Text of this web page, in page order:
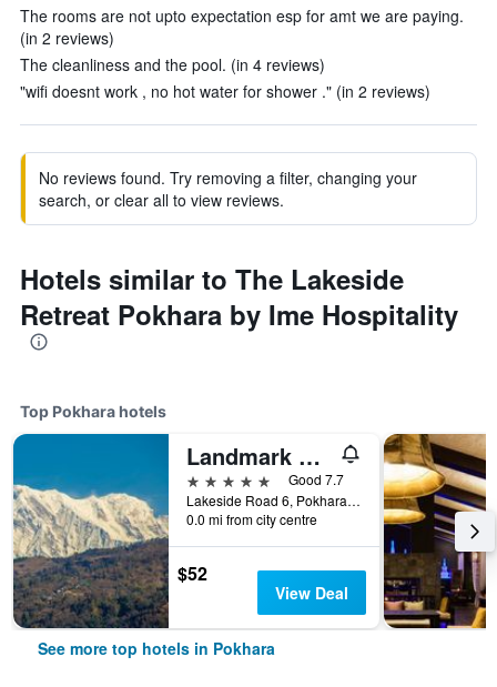
The rooms are not upto expectation esp for amt we are paying.
(in 2 reviews)
The cleanliness and the pool. (in 4 reviews)
"wifi doesnt work , no hot water for shower ." (in 2 reviews)
No reviews found. Try removing a filter, changing your
search, or clear all to view reviews.
Hotels similar to The Lakeside
Retreat Pokhara by Ime Hospitality
Top Pokhara hotels
Landmark Pokhara
5 stars
Good 7.7
Lakeside Road 6, Pokhara, Pokhara, Nepal
0.0 mi from city centre
$52
View Deal
See more top hotels in Pokhara